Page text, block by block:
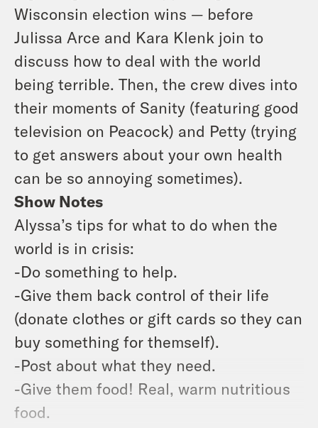
Wisconsin election wins — before
Julissa Arce and Kara Klenk join to
discuss how to deal with the world
being terrible. Then, the crew dives into
their moments of Sanity (featuring good
television on Peacock) and Petty (trying
to get answers about your own health
can be so annoying sometimes).
Show Notes
Alyssa’s tips for what to do when the
world is in crisis:
-Do something to help.
-Give them back control of their life
(donate clothes or gift cards so they can
buy something for themself).
-Post about what they need.
-Give them food! Real, warm nutritious
food.